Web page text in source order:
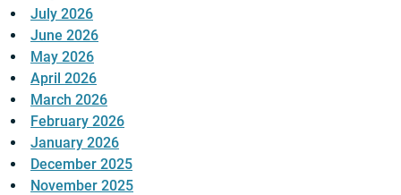
July 2026
June 2026
May 2026
April 2026
March 2026
February 2026
January 2026
December 2025
November 2025